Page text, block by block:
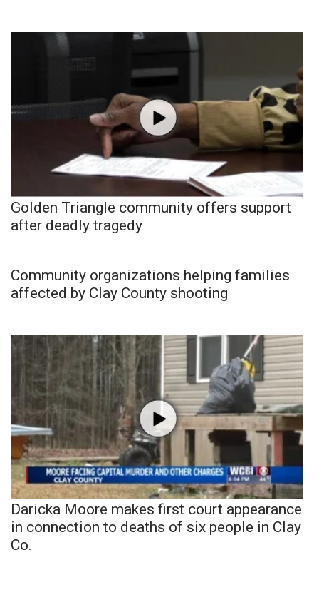
Golden Triangle community offers support
after deadly tragedy
Community organizations helping families
affected by Clay County shooting
Daricka Moore makes first court appearance
in connection to deaths of six people in Clay
Co.